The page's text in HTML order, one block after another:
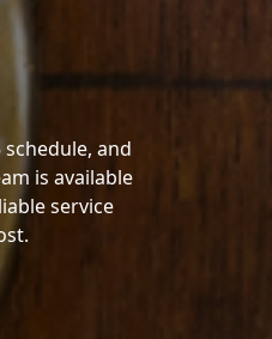
and
is available
service